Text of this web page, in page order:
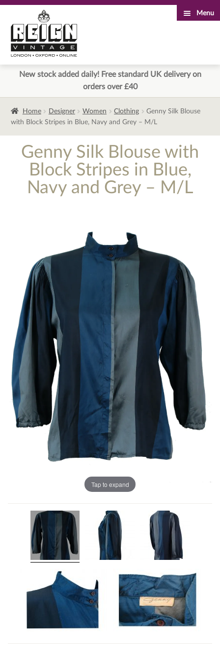
to
navigation
to
content
Menu
New stock added daily! Free standard UK delivery on
orders over £40
Home Designer Women Clothing
Genny Silk Blouse
with Block Stripes in Blue, Navy and Grey – M/L
Genny Silk Blouse with
Block Stripes in Blue,
Navy and Grey – M/L
Tap to expand